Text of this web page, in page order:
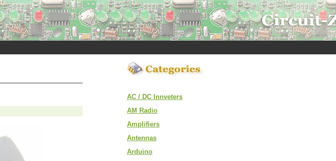
AC / DC Innveters
AM Radio
Amplifiers
Antennas
Arduino